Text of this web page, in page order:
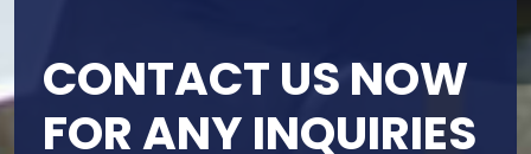
CONTACT US NOW
FOR ANY INQUIRIES